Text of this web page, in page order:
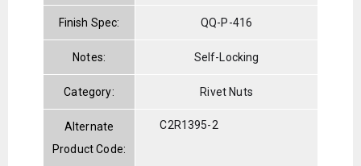
Finish Spec: QQ-P-416
Notes: Self-Locking
Category: Rivet Nuts
Alternate
Product Code:
C2R1395-2